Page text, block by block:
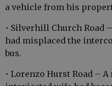
a vehicle from his
• Silverhill Church Road
had misplaced the
bus.
• Lorenzo Hurst Road –